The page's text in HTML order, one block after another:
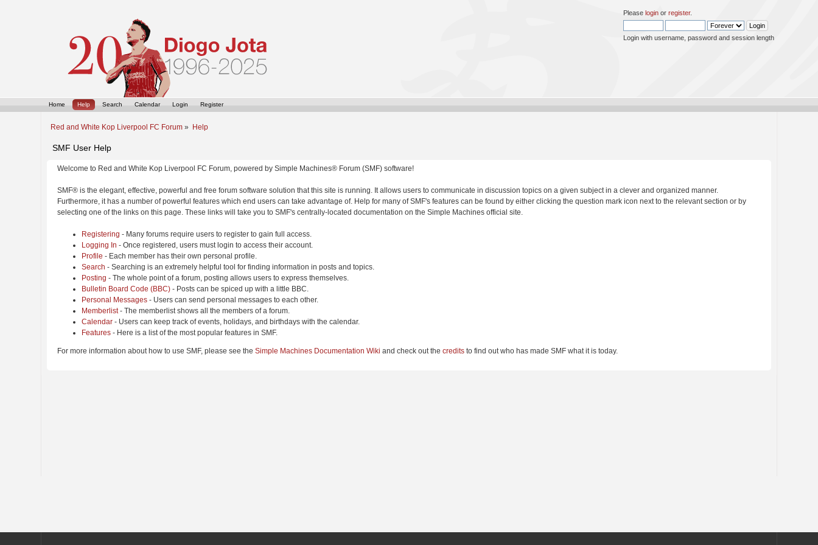
Please loginor register.
Login with username, password and session length
Home Help Search Calendar Login Register
Red and White Kop Liverpool FC Forum » Help
SMF User Help
Welcome to Red and White Kop Liverpool FC Forum, powered by Simple Machines® Forum (SMF) software!
SMF® is the elegant, effective, powerful and free forum software solution that this site is running. It allows users to communicate in discussion topics on a given subject in a clever and organized manner.
Furthermore, it has a number of powerful features which end users can take advantage of. Help for many of SMF's features can be found by either clicking the question mark icon next to the relevant section or by
selecting one of the links on this page. These links will take you to SMF's centrally-located documentation on the Simple Machines official site.
Registering - Many forums require users to register to gain full access.
Logging In - Once registered, users must login to access their account.
Profile - Each member has their own personal profile.
Search - Searching is an extremely helpful tool for finding information in posts and topics.
Posting - The whole point of a forum, posting allows users to express themselves.
Bulletin Board Code (BBC) - Posts can be spiced up with a little BBC.
Personal Messages - Users can send personal messages to each other.
Memberlist- The memberlist shows all the members of a forum.
Calendar - Users can keep track of events, holidays, and birthdays with the calendar.
Features - Here is a list of the most popular features in SMF.
For more information about how to use SMF, please see theSimple Machines Documentation Wiki and check out thecredits to find out who has made SMF what it is today.